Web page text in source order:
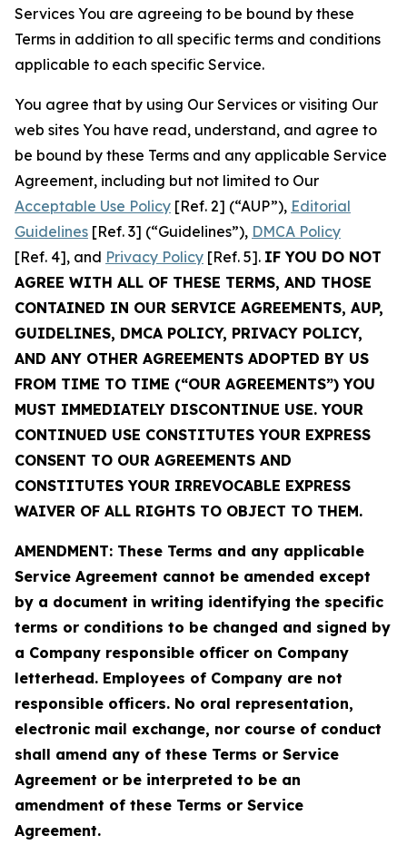
Services You are agreeing to be bound by these
Terms in addition to all specific terms and conditions
applicable to each specific Service.
You agree that by using Our Services or visiting Our
web sites You have read, understand, and agree to
be bound by these Terms and any applicable Service
Agreement, including but not limited to Our
Acceptable Use Policy [Ref. 2] (“AUP”), Editorial
Guidelines [Ref. 3] (“Guidelines”), DMCA Policy
[Ref. 4], and Privacy Policy [Ref. 5]. IF YOU DO NOT
AGREE WITH ALL OF THESE TERMS, AND THOSE
CONTAINED IN OUR SERVICE AGREEMENTS, AUP,
GUIDELINES, DMCA POLICY, PRIVACY POLICY,
AND ANY OTHER AGREEMENTS ADOPTED BY US
FROM TIME TO TIME (“OUR AGREEMENTS”) YOU
MUST IMMEDIATELY DISCONTINUE USE. YOUR
CONTINUED USE CONSTITUTES YOUR EXPRESS
CONSENT TO OUR AGREEMENTS AND
CONSTITUTES YOUR IRREVOCABLE EXPRESS
WAIVER OF ALL RIGHTS TO OBJECT TO THEM.
AMENDMENT: These Terms and any applicable
Service Agreement cannot be amended except
by a document in writing identifying the specific
terms or conditions to be changed and signed by
a Company responsible officer on Company
letterhead. Employees of Company are not
responsible officers. No oral representation,
electronic mail exchange, nor course of conduct
shall amend any of these Terms or Service
Agreement or be interpreted to be an
amendment of these Terms or Service
Agreement.